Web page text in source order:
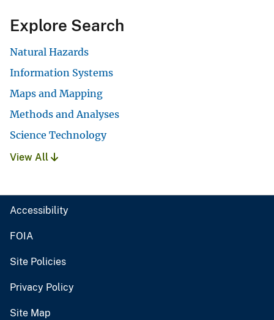
Explore Search
Natural Hazards
Information Systems
Maps and Mapping
Methods and Analyses
Science Technology
View All
Accessibility
FOIA
Site Policies
Privacy Policy
Site Map